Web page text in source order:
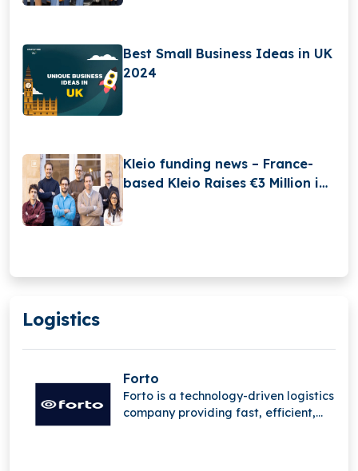
Best Small Business Ideas in UK
2024
Kleio funding news – France-
based Kleio Raises €3 Million in
Logistics
Forto
Forto is a technology-driven logistics
company providing fast, efficient,